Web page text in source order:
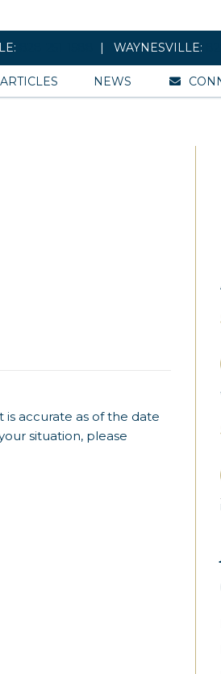
| WAYNESVILLE:
NEWS
ARTICLES
accurate as of the date
situation, please